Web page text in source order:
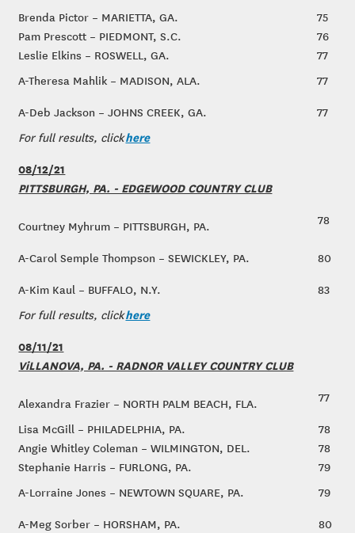
Brenda Pictor – MARIETTA, GA.
75
Pam Prescott – PIEDMONT, S.C.
76
Leslie Elkins – ROSWELL, GA.
77
A-Theresa Mahlik – MADISON, ALA.
77
A-Deb Jackson – JOHNS CREEK, GA.
77
For full results, clickhere
08/12/21
PITTSBURGH, PA. - EDGEWOOD COUNTRY CLUB
Courtney Myhrum – PITTSBURGH, PA. 78
A-Carol Semple Thompson – SEWICKLEY, PA.
80
A-Kim Kaul – BUFFALO, N.Y.
83
For full results, clickhere
08/11/21
ViLLANOVA, PA. - RADNOR VALLEY COUNTRY CLUB
Alexandra Frazier – NORTH PALM BEACH, FLA.
77
Lisa McGill – PHILADELPHIA, PA.
78
Angie Whitley Coleman – WILMINGTON, DEL.
78
Stephanie Harris – FURLONG, PA.
79
A-Lorraine Jones – NEWTOWN SQUARE, PA.
79
A-Meg Sorber – HORSHAM, PA.
80